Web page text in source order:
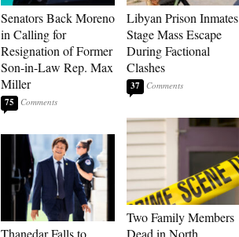
Senators Back Moreno
in Calling for
Resignation of Former
Son-in-Law Rep. Max
Miller
75
Thanedar Falls to
Libyan Prison Inmates
Stage Mass Escape
During Factional
Clashes
37
Two Family Members
Dead in North